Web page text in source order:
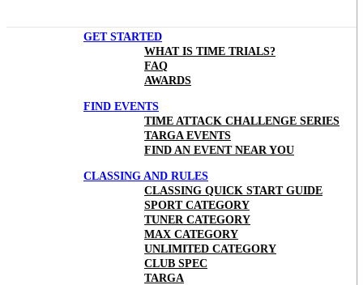
GET STARTED
WHAT IS TIME TRIALS?
FAQ
AWARDS
FIND EVENTS
TIME ATTACK CHALLENGE SERIES
TARGA EVENTS
FIND AN EVENT NEAR YOU
CLASSING AND RULES
CLASSING QUICK START GUIDE
SPORT CATEGORY
TUNER CATEGORY
MAX CATEGORY
UNLIMITED CATEGORY
CLUB SPEC
TARGA